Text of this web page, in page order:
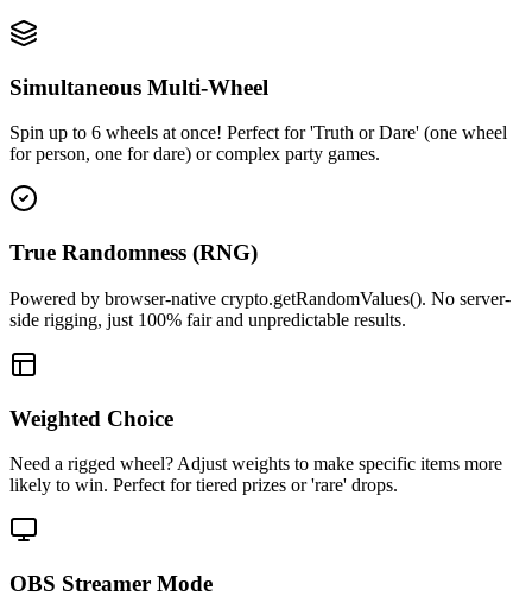
Simultaneous Multi-Wheel
Spin up to 6 wheels at once! Perfect for 'Truth or Dare' (one wheel
for person, one for dare) or complex party games.
True Randomness (RNG)
Powered by browser-native crypto.getRandomValues(). No server-
side rigging, just 100% fair and unpredictable results.
Weighted Choice
Need a rigged wheel? Adjust weights to make specific items more
likely to win. Perfect for tiered prizes or 'rare' drops.
OBS Streamer Mode